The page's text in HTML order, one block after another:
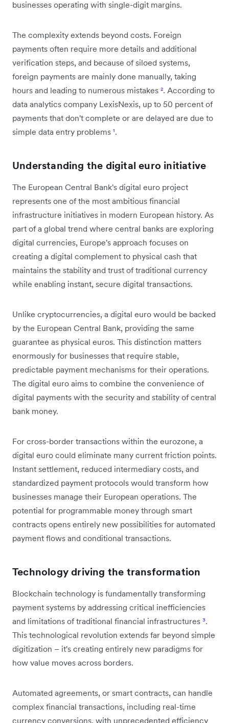
businesses operating with single-digit margins.
The complexity extends beyond costs. Foreign
payments often require more details and additional
verification steps, and because of siloed systems,
foreign payments are mainly done manually, taking
hours and leading to numerous mistakes ². According to
data analytics company LexisNexis, up to 50 percent of
payments that don't complete or are delayed are due to
simple data entry problems ¹.
Understanding the digital euro initiative
The European Central Bank's digital euro project
represents one of the most ambitious financial
infrastructure initiatives in modern European history. As
part of a global trend where central banks are exploring
digital currencies, Europe's approach focuses on
creating a digital complement to physical cash that
maintains the stability and trust of traditional currency
while enabling instant, secure digital transactions.
Unlike cryptocurrencies, a digital euro would be backed
by the European Central Bank, providing the same
guarantee as physical euros. This distinction matters
enormously for businesses that require stable,
predictable payment mechanisms for their operations.
The digital euro aims to combine the convenience of
digital payments with the security and stability of central
bank money.
For cross-border transactions within the eurozone, a
digital euro could eliminate many current friction points.
Instant settlement, reduced intermediary costs, and
standardized payment protocols would transform how
businesses manage their European operations. The
potential for programmable money through smart
contracts opens entirely new possibilities for automated
payment flows and conditional transactions.
Technology driving the transformation
Blockchain technology is fundamentally transforming
payment systems by addressing critical inefficiencies
and limitations of traditional financial infrastructures ³.
This technological revolution extends far beyond simple
digitization – it's creating entirely new paradigms for
how value moves across borders.
Automated agreements, or smart contracts, can handle
complex financial transactions, including real-time
currency conversions, with unprecedented efficiency